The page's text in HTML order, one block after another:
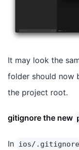
It may look the
folder should now
the project root.
gitignore the new
In ios/.gitignore